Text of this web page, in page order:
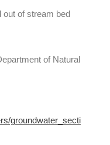
out of stream bed
of Natural
groundwater_secti